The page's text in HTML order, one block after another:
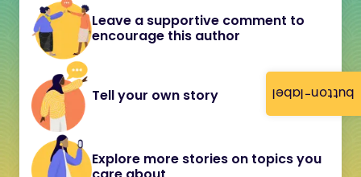
button-label
Leave a supportive comment to
encourage this author
Tell your own story
Explore more stories on topics you